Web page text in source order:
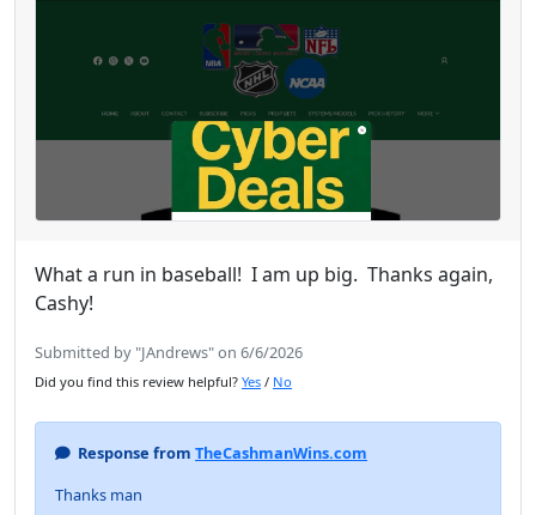
What a run in baseball! I am up big. Thanks again,
Cashy!
Submitted by "JAndrews" on 6/6/2026
Did you find this review helpful? Yes / No
Response from TheCashmanWins.com
Thanks man